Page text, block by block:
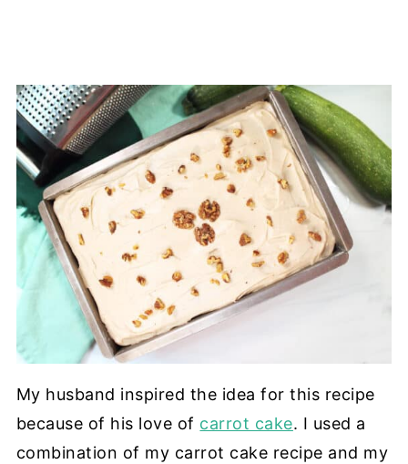
My husband inspired the idea for this recipe
because of his love of carrot cake. I used a
combination of my carrot cake recipe and my